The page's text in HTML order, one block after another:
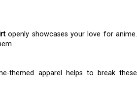
openly showcases your love for anime.
themed apparel helps to break these